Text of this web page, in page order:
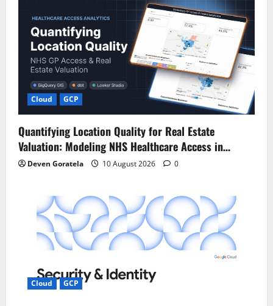
i
o
n
Cloud GCP
Quantifying Location Quality for Real Estate
Valuation: Modeling NHS Healthcare Access in…
Deven Goratela 10 August 2026 0
Cloud GCP